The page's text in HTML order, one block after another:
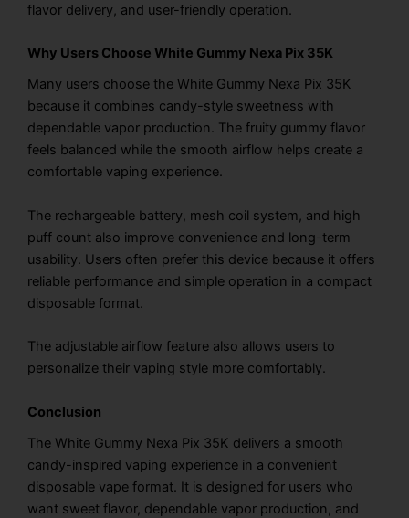
flavor delivery, and user-friendly operation.
Why Users Choose White Gummy Nexa Pix 35K
Many users choose the White Gummy Nexa Pix 35K
because it combines candy-style sweetness with
dependable vapor production. The fruity gummy flavor
feels balanced while the smooth airflow helps create a
comfortable vaping experience.
The rechargeable battery, mesh coil system, and high
puff count also improve convenience and long-term
usability. Users often prefer this device because it offers
reliable performance and simple operation in a compact
disposable format.
The adjustable airflow feature also allows users to
personalize their vaping style more comfortably.
Conclusion
The White Gummy Nexa Pix 35K delivers a smooth
candy-inspired vaping experience in a convenient
disposable vape format. It is designed for users who
want sweet flavor, dependable vapor production, and